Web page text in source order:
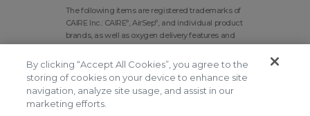
The following items are registered trademarks of
CAIRE Inc.: CAIRE®, AirSep ®, and individual product
brands, as well as oxygen delivery features and
technologies brands.
Corporate Home
Site Map
Terms and Conditions
Modern Slavery Statement
By clicking “Accept All Cookies”, you agree to the
storing of cookies on your device to enhance site
navigation, analyze site usage, and assist in our
marketing efforts.